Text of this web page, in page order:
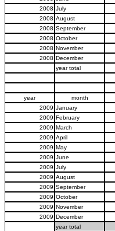
2008 July
2008 August
2008 September
2008 October
2008 November
2008 December
year total
year month
2009 January
2009 February
2009 March
2009 April
2009 May
2009 June
2009 July
2009 August
2009 September
2009 October
2009 November
2009 December
year total